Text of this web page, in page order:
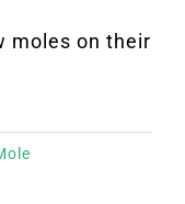
moles on their